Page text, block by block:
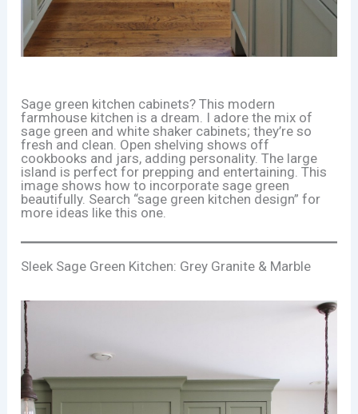
Sage green kitchen cabinets? This modern
farmhouse kitchen is a dream. I adore the mix of
sage green and white shaker cabinets; they’re so
fresh and clean. Open shelving shows off
cookbooks and jars, adding personality. The large
island is perfect for prepping and entertaining. This
image shows how to incorporate sage green
beautifully. Search “sage green kitchen design” for
more ideas like this one.
Sleek Sage Green Kitchen: Grey Granite & Marble